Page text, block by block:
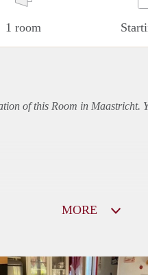
1 room
of this Room in Maastricht.
MORE